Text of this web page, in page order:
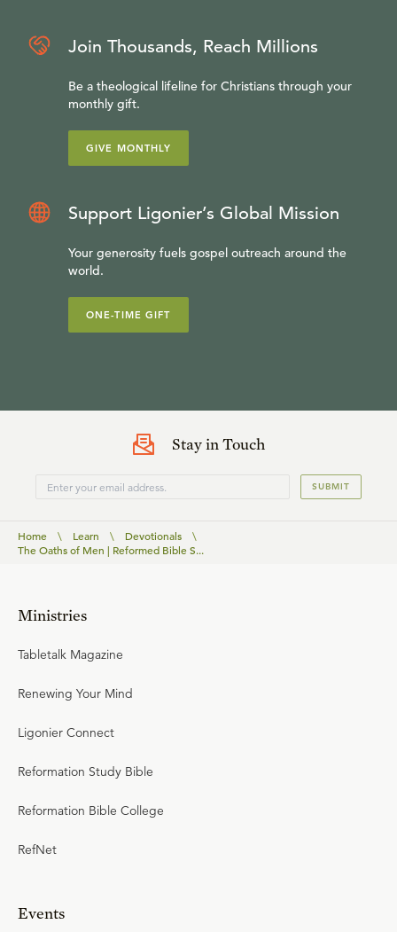
Join Thousands, Reach Millions
Be a theological lifeline for Christians through your
monthly gift.
GIVE MONTHLY
Support Ligonier’s Global Mission
Your generosity fuels gospel outreach around the
world.
ONE-TIME GIFT
Stay in Touch
SUBMIT
Home \ Learn \ Devotionals
\
The Oaths of Men | Reformed Bible S...
Ministries
Tabletalk Magazine
Renewing Your Mind
Ligonier Connect
Reformation Study Bible
Reformation Bible College
RefNet
Events